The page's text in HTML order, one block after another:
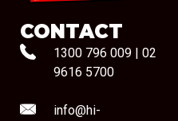
CONTACT
1300 796 009
02
9616 5700
info@hi-